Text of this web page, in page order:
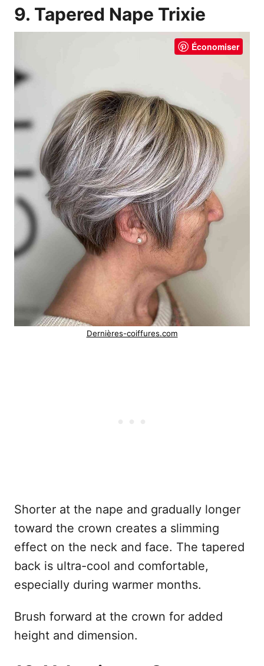
9. Tapered Nape Trixie
Économiser
Dernières-coiffures.com
Shorter at the nape and gradually longer
toward the crown creates a slimming
effect on the neck and face. The tapered
back is ultra-cool and comfortable,
especially during warmer months.
Brush forward at the crown for added
height and dimension.